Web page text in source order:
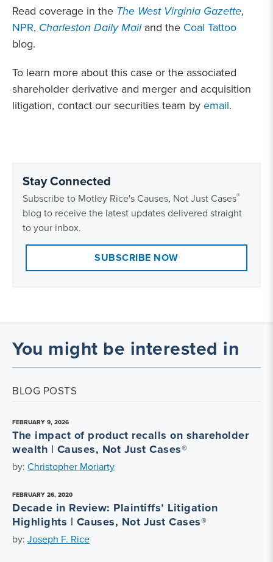
Read coverage in the The West Virginia Gazette,
NPR, Charleston Daily Mailand the Coal Tattoo
blog.
To learn more about this case or the associated
shareholder derivative and merger and acquisition
litigation, contact our securities team byemail.
Stay Connected
Subscribe to Motley Rice's Causes, Not Just Cases®
blog to receive the latest updates delivered straight
to your inbox.
SUBSCRIBE NOW
You might be interested in
BLOG POSTS
FEBRUARY 9, 2026
The impact of product recalls on shareholder
wealth | Causes, Not Just Cases®
by: Christopher Moriarty
FEBRUARY 26, 2020
Decade in Review: Plaintiffs’ Litigation
Highlights | Causes, Not Just Cases®
by: Joseph F. Rice